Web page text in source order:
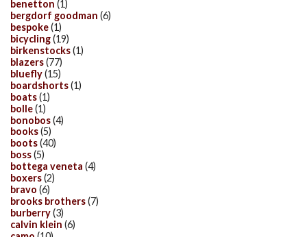
benetton (1)
bergdorf goodman (6)
bespoke(1)
bicycling(19)
birkenstocks(1)
blazers(77)
bluefly(15)
boardshorts(1)
boats(1)
bolle(1)
bonobos(4)
books(5)
boots(40)
boss(5)
bottega veneta (4)
boxers(2)
bravo (6)
brooks brothers(7)
burberry(3)
calvin klein (6)